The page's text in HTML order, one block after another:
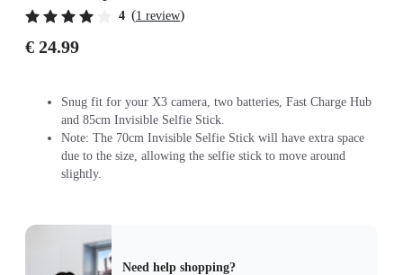
4 (1 review)
€ 24.99
Snug fit for your X3 camera, two batteries, Fast Charge Hub
and 85cm Invisible Selfie Stick.
Note: The 70cm Invisible Selfie Stick will have extra space
due to the size, allowing the selfie stick to move around
slightly.
Need help shopping?